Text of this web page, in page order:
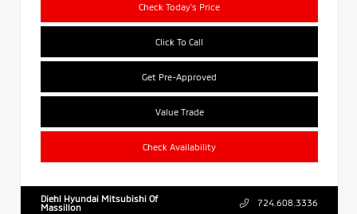
Check Today's Price
Click To Call
Get Pre-Approved
Value Trade
Check Availability
Diehl Hyundai Mitsubishi Of
Massillon
724.608.3336